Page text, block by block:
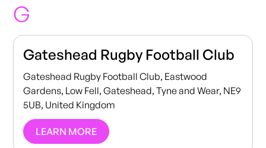
G
Gateshead Rugby Football Club
Gateshead Rugby Football Club, Eastwood
Gardens, Low Fell, Gateshead, Tyne and Wear, NE9
5UB, United Kingdom
LEARN MORE